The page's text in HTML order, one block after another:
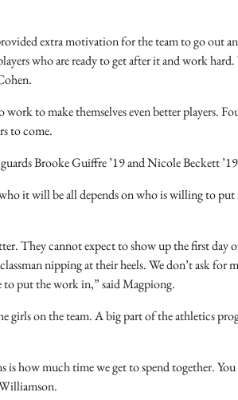
extra motivation for the team to go out
who are ready to get after it and work hard.
work to make themselves even better players.
to come.
Brooke Guiffre ’19 and Nicole Beckett
it will be all depends on who is willing to
They cannot expect to show up the first day
nipping at their heels. We don’t ask for
put the work in,” said Magpiong.
girls on the team. A big part of the athletics
is how much time we get to spend together.